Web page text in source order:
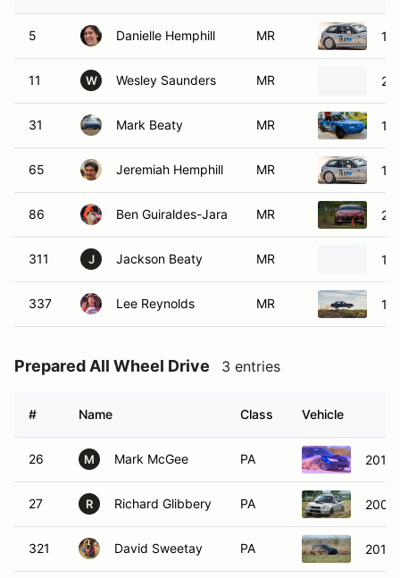
5 Danielle Hemphill MR
11 W Wesley Saunders MR
31 Mark Beaty MR
65 Jeremiah Hemphill MR
86 Ben Guiraldes-Jara MR
311 J Jackson Beaty MR
337 Lee Reynolds MR
Prepared All Wheel Drive 3 entries
# Name Class Vehicle
26 M Mark McGee PA 2013
27 R Richard Glibbery PA 2004
321 David Sweetay PA 2013